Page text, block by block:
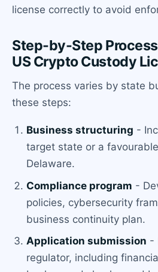
license correctly to avoid
Step-by-Step
US Crypto Custody
The process varies by state
these steps:
Business structuring -
target state or a
Delaware.
Compliance program -
policies, cybersecurity
business continuity plan.
Application submission -
regulator, including